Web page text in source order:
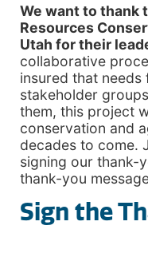
We want to thank
Resources
Utah for their
collaborative
insured that
stakeholder
them, this project
conservation and
decades to come.
signing our thank-
thank-you
Sign the